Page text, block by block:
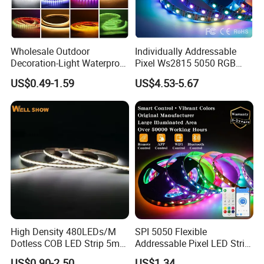
Features as follow:
Wholesale Outdoor
Decoration-Light Waterproof
RGB Flexible LED Strip Light
for Christmas Decoration
Lighting
US$0.49-1.59
Individually Addressable
Pixel Ws2815 5050 RGB
LED Strip Light 144LEDs/M
Smart APP Control Music
Sync Chasing Effect LED
Tape for Home TV Backlight
US$4.53-5.67
High Density 480LEDs/M
Dotless COB LED Strip 5mm
Width Ra90 LED Tape
SPI 5050 Flexible
Addressable Pixel LED Strip
Light 12V 24V IP20 IP65